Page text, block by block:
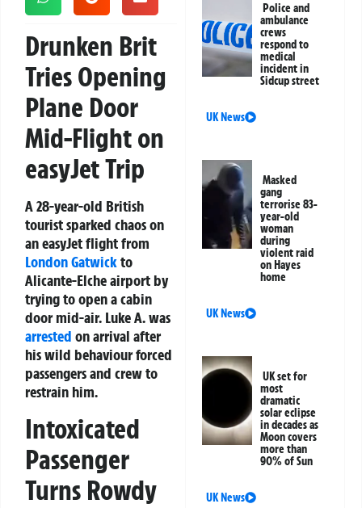
Drunken Brit
Tries Opening
Plane Door
Mid-Flight on
easyJet Trip
A 28-year-old British
tourist sparked chaos on
an easyJet flight from
LondonGatwickto
Alicante-Elche airport by
trying to open a cabin
door mid-air. Luke A. was
arrested on arrival after
his wild behaviour forced
passengers and crew to
restrain him.
Intoxicated
Passenger
Turns Rowdy
Police and
ambulance
crews
respond to
medical
incident in
Sidcup street
UK News
Masked
gang
terrorise 83-
year-old
woman
during
violent raid
on Hayes
home
UK News
UK set for
most
dramatic
solar eclipse
in decades as
Moon covers
more than
90% of Sun
UK News